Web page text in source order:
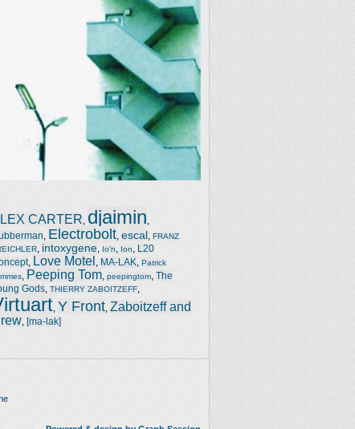
CARTER djaimin
Electrobolt escal FRANZ
intoxygene Io'n Ion
L20
, Love Motel MA-LAK
Patrick
Peeping Tom peepingtom The
Gods THIERRY ZABOITZEFF
Y Front Zaboitzeff and
[ma-lak]